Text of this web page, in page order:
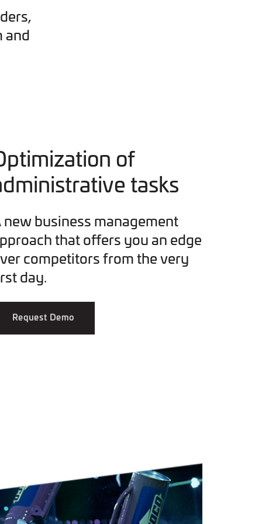
and
of
tasks
new business management
that offers you an edge
competitors from the very
day.
Request Demo